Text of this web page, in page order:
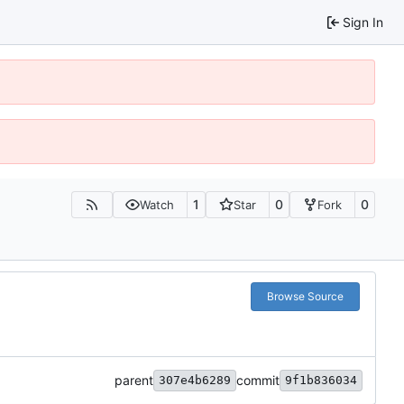
Sign In
Watch 1 Star 0 Fork 0
Browse Source
parent 307e4b6289 commit 9f1b836034